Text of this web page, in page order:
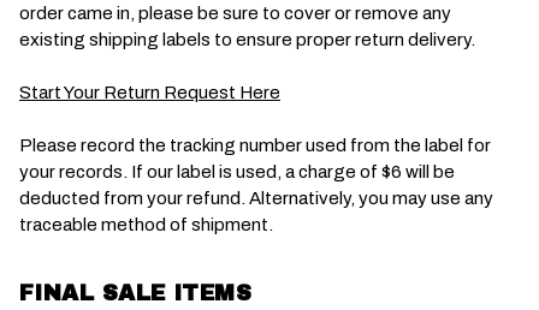
order came in, please be sure to cover or remove any
existing shipping labels to ensure proper return delivery.
Start Your Return Request Here
Please record the tracking number used from the label for
your records. If our label is used, a charge of $6 will be
deducted from your refund. Alternatively, you may use any
traceable method of shipment.
FINAL SALE ITEMS